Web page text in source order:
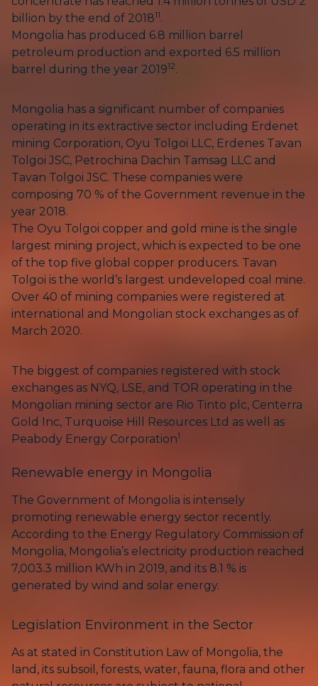
billion by the end of 201811.
Mongolia has produced 6.8 million barrel
petroleum production and exported 6.5 million
barrel during the year 201912.
Mongolia has a significant number of companies
operating in its extractive sector including Erdenet
mining Corporation, Oyu Tolgoi LLC, Erdenes Tavan
Tolgoi JSC, Petrochina Dachin Tamsag LLC and
Tavan Tolgoi JSC. These companies were
composing 70 % of the Government revenue in the
year 2018.
The Oyu Tolgoi copper and gold mine is the single
largest mining project, which is expected to be one
of the top five global copper producers. Tavan
Tolgoi is the world’s largest undeveloped coal mine.
Over 40 of mining companies were registered at
international and Mongolian stock exchanges as of
March 2020.
The biggest of companies registered with stock
exchanges as NYQ, LSE, and TOR operating in the
Mongolian mining sector are Rio Tinto plc, Centerra
Gold Inc, Turquoise Hill Resources Ltd as well as
Peabody Energy Corporation1
Renewable energy in Mongolia
The Government of Mongolia is intensely
promoting renewable energy sector recently.
According to the Energy Regulatory Commission of
Mongolia, Mongolia’s electricity production reached
7,003.3 million KWh in 2019, and its 8.1 % is
generated by wind and solar energy.
Legislation Environment in the Sector
As at stated in Constitution Law of Mongolia, the
land, its subsoil, forests, water, fauna, flora and other